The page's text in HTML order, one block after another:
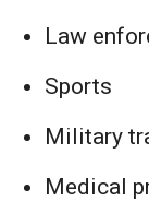
Law
Sports
Military
Medical